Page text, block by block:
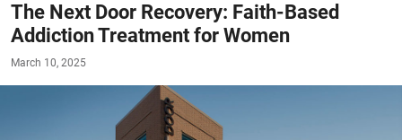
The Next Door Recovery: Faith-Based
Addiction Treatment for Women
March 10, 2025